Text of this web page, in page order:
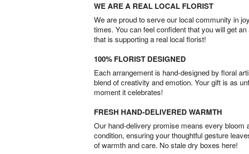
WE ARE A REAL LOCAL FLORIST
We are proud to serve our local community in
times. You can feel confident that you will get
that is supporting a real local florist!
100% FLORIST DESIGNED
Each arrangement is hand-designed by floral
blend of creativity and emotion. Your gift is as
moment it celebrates!
FRESH HAND-DELIVERED WARMTH
Our hand-delivery promise means every bloom
condition, ensuring your thoughtful gesture
of warmth and care. No stale dry boxes here!